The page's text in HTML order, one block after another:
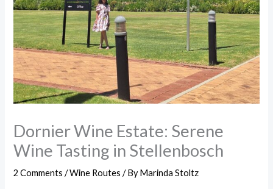
Dornier Wine Estate: Serene
Wine Tasting in Stellenbosch
2 Comments /Wine Routes / ByMarinda Stoltz